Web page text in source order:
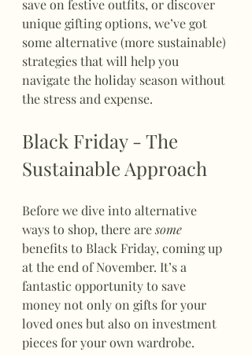
save on festive outfits, or discover
unique gifting options, we’ve got
some alternative (more sustainable)
strategies that will help you
navigate the holiday season without
the stress and expense.
Black Friday - The
Sustainable Approach
Before we dive into alternative
ways to shop, there are some
benefits to Black Friday, coming up
at the end of November. It’s a
fantastic opportunity to save
money not only on gifts for your
loved ones but also on investment
pieces for your own wardrobe.